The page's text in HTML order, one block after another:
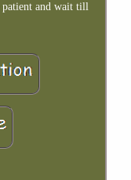
and wait till